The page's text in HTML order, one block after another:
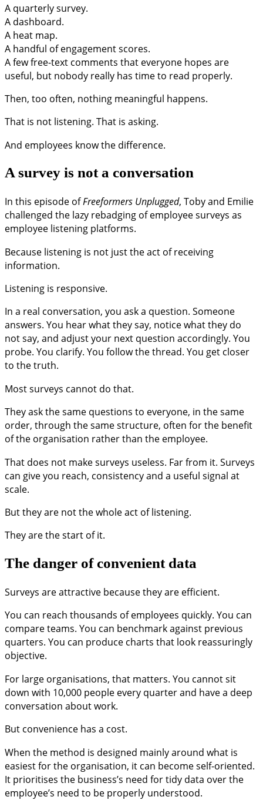
A quarterly survey.
A dashboard.
A heat map.
A handful of engagement scores.
A few free-text comments that everyone hopes are
useful, but nobody really has time to read properly.
Then, too often, nothing meaningful happens.
That is not listening. That is asking.
And employees know the difference.
A survey is not a conversation
In this episode ofFreeformers Unplugged, Toby and Emilie
challenged the lazy rebadging of employee surveys as
employee listening platforms.
Because listening is not just the act of receiving
information.
Listening is responsive.
In a real conversation, you ask a question. Someone
answers. You hear what they say, notice what they do
not say, and adjust your next question accordingly. You
probe. You clarify. You follow the thread. You get closer
to the truth.
Most surveys cannot do that.
They ask the same questions to everyone, in the same
order, through the same structure, often for the benefit
of the organisation rather than the employee.
That does not make surveys useless. Far from it. Surveys
can give you reach, consistency and a useful signal at
scale.
But they are not the whole act of listening.
They are the start of it.
The danger of convenient data
Surveys are attractive because they are efficient.
You can reach thousands of employees quickly. You can
compare teams. You can benchmark against previous
quarters. You can produce charts that look reassuringly
objective.
For large organisations, that matters. You cannot sit
down with 10,000 people every quarter and have a deep
conversation about work.
But convenience has a cost.
When the method is designed mainly around what is
easiest for the organisation, it can become self-oriented.
It prioritises the business’s need for tidy data over the
employee’s need to be properly understood.